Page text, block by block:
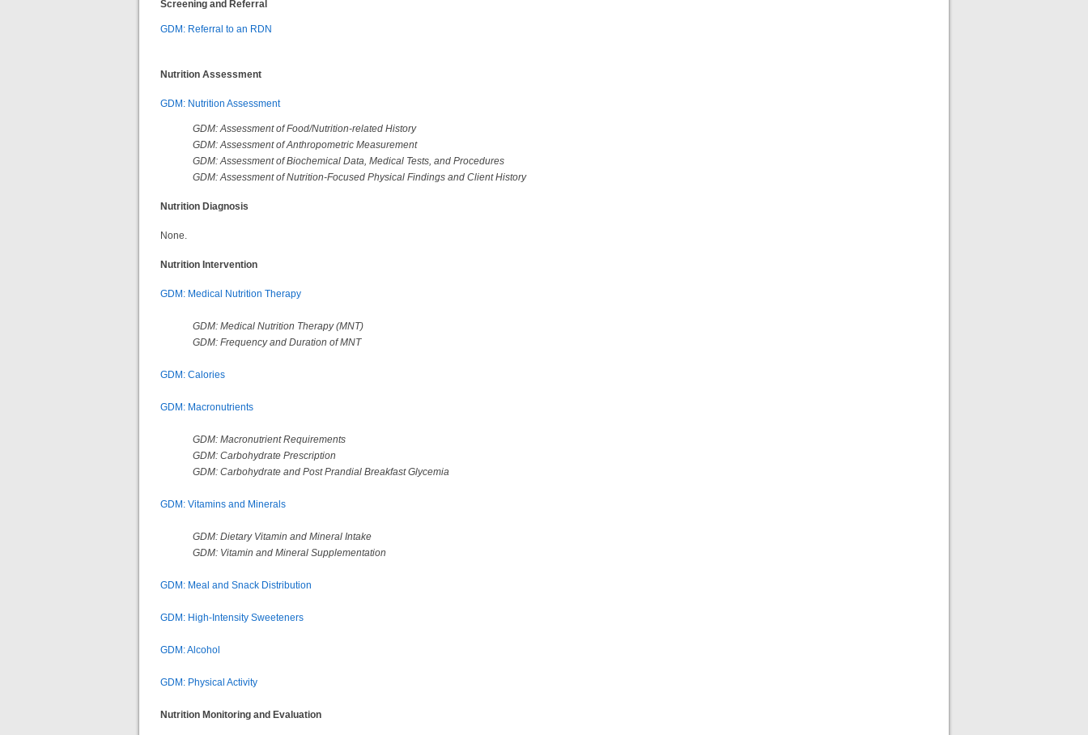
Screening and Referral
GDM: Referral to an RDN
Nutrition Assessment
GDM: Nutrition Assessment
GDM: Assessment of Food/Nutrition-related History
GDM: Assessment of Anthropometric Measurement
GDM: Assessment of Biochemical Data, Medical Tests, and Procedures
GDM: Assessment of Nutrition-Focused Physical Findings and Client History
Nutrition Diagnosis
None.
Nutrition Intervention
GDM: Medical Nutrition Therapy
GDM: Medical Nutrition Therapy (MNT)
GDM: Frequency and Duration of MNT
GDM: Calories
GDM: Macronutrients
GDM: Macronutrient Requirements
GDM: Carbohydrate Prescription
GDM: Carbohydrate and Post Prandial Breakfast Glycemia
GDM: Vitamins and Minerals
GDM: Dietary Vitamin and Mineral Intake
GDM: Vitamin and Mineral Supplementation
GDM: Meal and Snack Distribution
GDM: High-Intensity Sweeteners
GDM: Alcohol
GDM: Physical Activity
Nutrition Monitoring and Evaluation